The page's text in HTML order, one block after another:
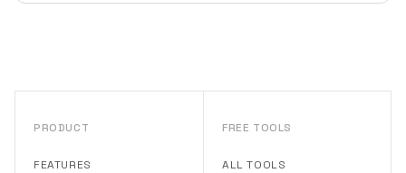
PRODUCT
FEATURES
FREE TOOLS
ALL TOOLS